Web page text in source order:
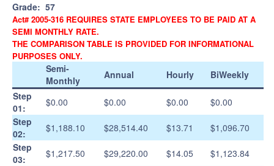
Grade: 57
Act# 2005-316 REQUIRES STATE EMPLOYEES TO BE PAID AT A
SEMI MONTHLY RATE.
THE COMPARISON TABLE IS PROVIDED FOR INFORMATIONAL
PURPOSES ONLY.
Semi-
Monthly
Annual Hourly
BiWeekly
Step
01:
$0.00 $0.00 $0.00
$0.00
Step
02:
$1,188.10 $28,514.40 $13.71
$1,096.70
Step
03:
$1,217.50 $29,220.00 $14.05
$1,123.84